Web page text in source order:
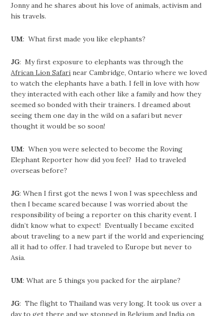
Jonny and he shares about his love of animals, activism and
his travels.
UM: What first made you like elephants?
JG: My first exposure to elephants was through the
African Lion Safari near Cambridge, Ontario where we loved
to watch the elephants have a bath. I fell in love with how
they interacted with each other like a family and how they
seemed so bonded with their trainers. I dreamed about
seeing them one day in the wild on a safari but never
thought it would be so soon!
UM: When you were selected to become the Roving
Elephant Reporter how did you feel? Had to traveled
overseas before?
JG: When I first got the news I won I was speechless and
then I became scared because I was worried about the
responsibility of being a reporter on this charity event. I
didn’t know what to expect! Eventually I became excited
about traveling to a new part if the world and experiencing
all it had to offer. I had traveled to Europe but never to
Asia.
UM: What are 5 things you packed for the airplane?
JG: The flight to Thailand was very long. It took us over a
day to get there and we stopped in Belgium and India on